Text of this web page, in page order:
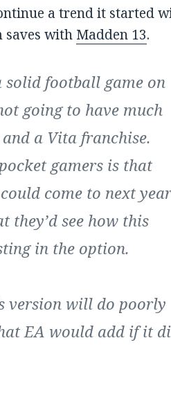
a trend it started
saves with Madden 13.
solid football game on
going to have much
a Vita franchise.
gamers is that
come to next
they’d see how this
in the option.
version will do poorly
EA would add if it